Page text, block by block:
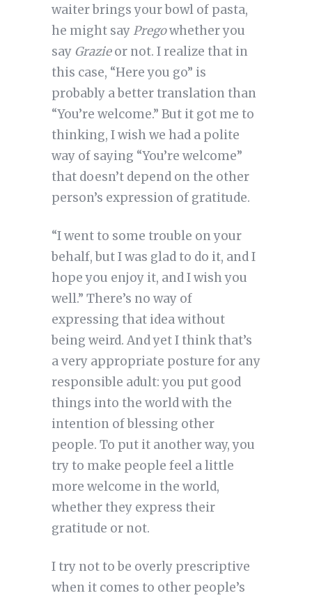
waiter brings your bowl of pasta,
he might say Pregowhether you
say Grazieor not. I realize that in
this case, “Here you go” is
probably a better translation than
“You’re welcome.” But it got me to
thinking, I wish we had a polite
way of saying “You’re welcome”
that doesn’t depend on the other
person’s expression of gratitude.
“I went to some trouble on your
behalf, but I was glad to do it, and I
hope you enjoy it, and I wish you
well.” There’s no way of
expressing that idea without
being weird. And yet I think that’s
a very appropriate posture for any
responsible adult: you put good
things into the world with the
intention of blessing other
people. To put it another way, you
try to make people feel a little
more welcome in the world,
whether they express their
gratitude or not.
I try not to be overly prescriptive
when it comes to other people’s